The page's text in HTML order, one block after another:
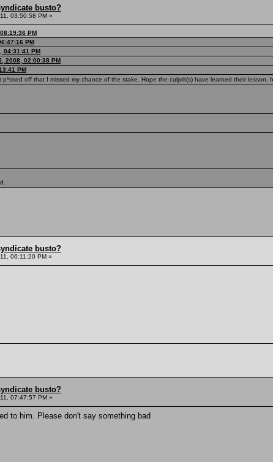
busto?
03:50:58 PM »
PM
PM
04:31:41 PM
2008, 02:00:38 PM
PM
off that I missed my chance of the stake. Hope the culprit(s) have learned their lesson,
busto?
06:11:20 PM »
busto?
07:47:57 PM »
to him. Please don't say something bad